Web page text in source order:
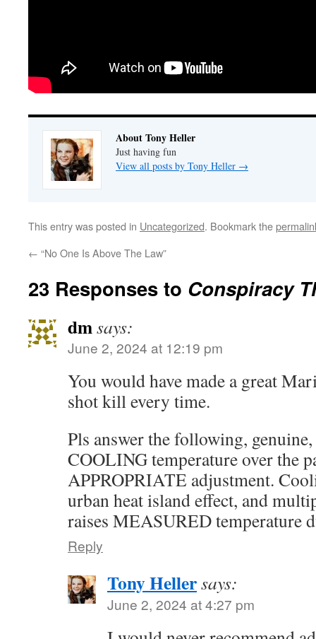
About Tony Heller
Just having fun
View all posts by Tony Heller →
This entry was posted in Uncategorized. Bookmark the
← “No One Is Above The Law”
23 Responses to Conspiracy
dmsays:
June 2, 2024 at 12:19 pm
You would have made a great
shot kill every time.
Pls answer the following,
COOLING temperature over the
APPROPRIATE adjustment.
urban heat island effect, and
raises MEASURED temperature
Reply
Tony Hellersays:
June 2, 2024 at 4:27 pm